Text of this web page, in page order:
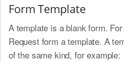
Form Template
A template is a blank form.
Request form a template. A
of the same kind, for example: